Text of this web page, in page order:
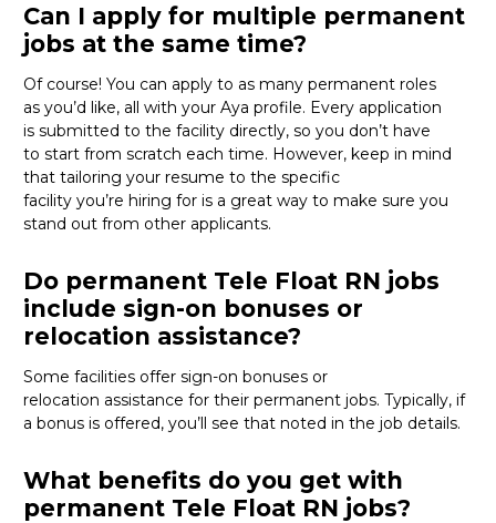
Can I apply for multiple permanent
jobs at the same time?
Of course! You can apply to as many permanent roles
as you’d like, all with your Aya profile. Every application
is submitted to the facility directly, so you don’t have
to start from scratch each time. However, keep in mind
that tailoring your resume to the specific
facility you’re hiring for is a great way to make sure you
stand out from other applicants.
Do permanent Tele Float RN jobs
include sign-on bonuses or
relocation assistance?
Some facilities offer sign-on bonuses or
relocation assistance for their permanent jobs. Typically, if
a bonus is offered, you’ll see that noted in the job details.
What benefits do you get with
permanent Tele Float RN jobs?